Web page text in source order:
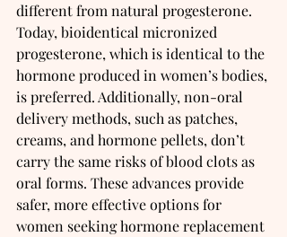
different from natural progesterone.
Today, bioidentical micronized
progesterone, which is identical to the
hormone produced in women’s bodies,
is preferred. Additionally, non-oral
delivery methods, such as patches,
creams, and hormone pellets, don’t
carry the same risks of blood clots as
oral forms. These advances provide
safer, more effective options for
women seeking hormone replacement